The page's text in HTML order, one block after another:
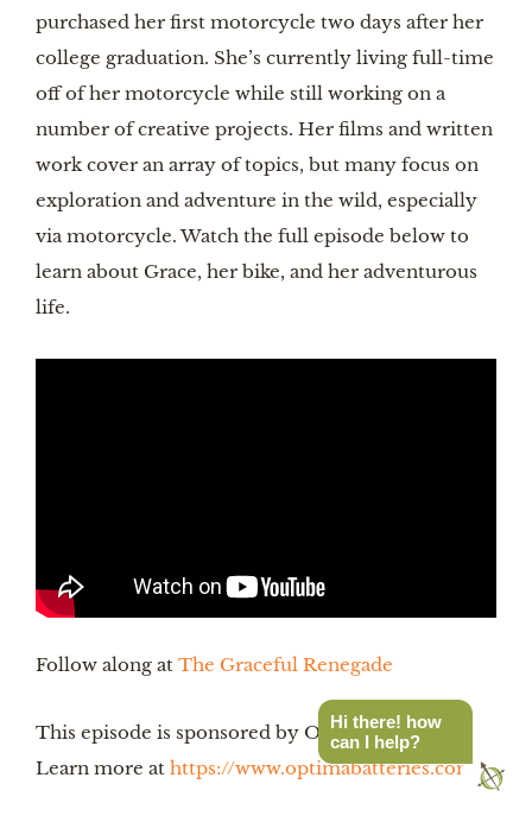
purchased her first motorcycle two days after her
college graduation. She’s currently living full-time
off of her motorcycle while still working on a
number of creative projects. Her films and written
work cover an array of topics, but many focus on
exploration and adventure in the wild, especially
via motorcycle. Watch the full episode below to
learn about Grace, her bike, and her adventurous
life.
Follow along at The Graceful Renegade
This episode is sponsored by Optima Batteries.
Learn more at https://www.optimabatteries.com/.
Hi there! how
can I help?